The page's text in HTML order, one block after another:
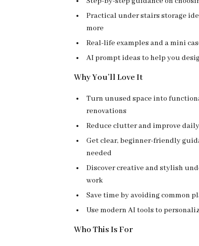
Practical under stairs storage
more
Real-life examples and a mini
AI prompt ideas to help you
Why You’ll Love It
Turn unused space into
renovations
Reduce clutter and improve
Get clear, beginner-friendly
needed
Discover creative and stylish
work
Save time by avoiding common
Use modern AI tools to
Who This Is For